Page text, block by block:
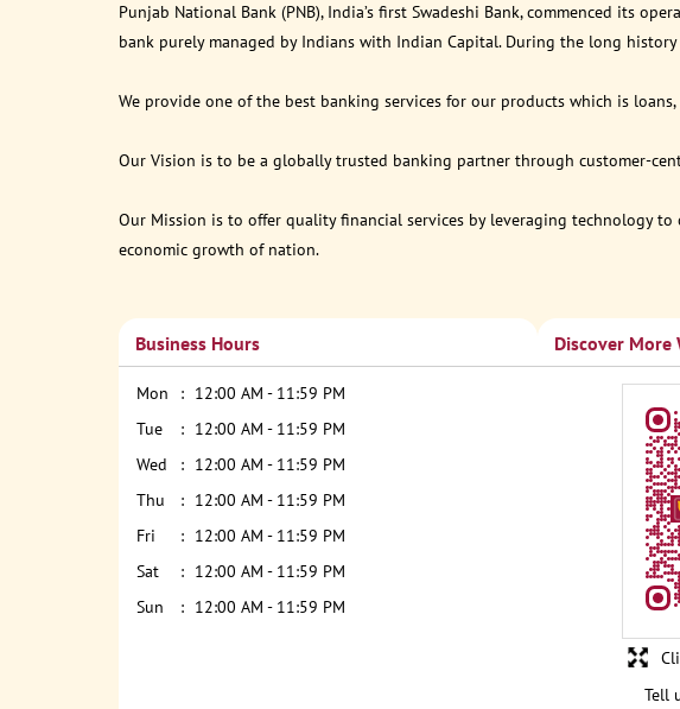
Punjab National Bank (PNB), India’s first Swadeshi Bank, commenced its
bank purely managed by Indians with Indian Capital. During the long
We provide one of the best banking services for our products which is
Our Vision is to be a globally trusted banking partner through customer-
Our Mission is to offer quality financial services by leveraging technology
economic growth of nation.
Business Hours
Mon
12:00 AM - 11:59 PM
Tue
12:00 AM - 11:59 PM
Wed
12:00 AM - 11:59 PM
Thu
12:00 AM - 11:59 PM
Fri
12:00 AM - 11:59 PM
Sat
12:00 AM - 11:59 PM
Sun
12:00 AM - 11:59 PM
Discover More
Tell